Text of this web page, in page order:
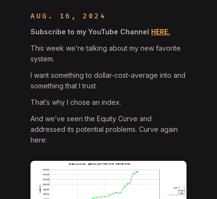
AUG. 16, 2024
Subscribe to my YouTube Channel HERE.
This week we’re talking about my new favorite
system.
I want something to dollar-cost-average into and
something that I trust.
That’s why I chose an index.
And we’ve seen the Equity Curve and
addressed its potential problems. Curve again
here: